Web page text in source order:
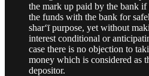
the mark up paid by the bank if
the funds with the bank for
shar‘ī purpose, yet without
interest conditional or
case there is no objection to
money which is considered as
depositor.